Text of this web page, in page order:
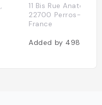
11 Bis Rue Anatole le
22700 Perros-
France
Added by 498